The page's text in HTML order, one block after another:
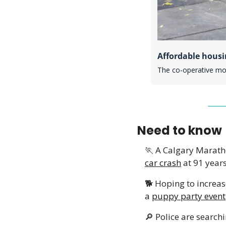
Affordable
The co-operative
Need to know
🏃 A Calgary
car crash at 91
🐕 Hoping to
a puppy party event
🔎 Police are